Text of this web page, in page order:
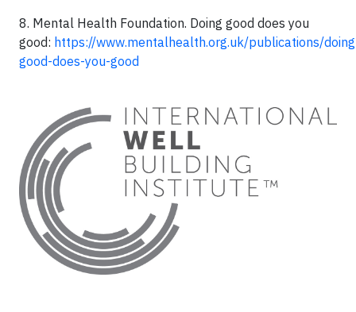
8. Mental Health Foundation. Doing good does you
good: https://www.mentalhealth.org.uk/publications/
good-does-you-good